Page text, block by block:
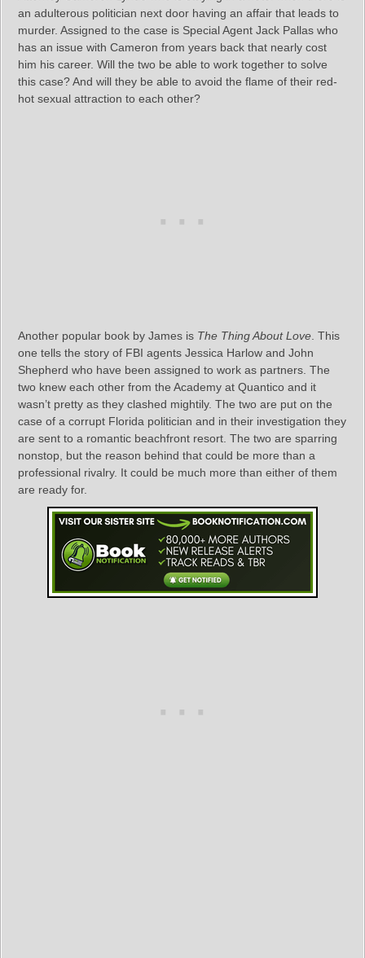
an adulterous politician next door having an affair that leads to
murder. Assigned to the case is Special Agent Jack Pallas who
has an issue with Cameron from years back that nearly cost
him his career. Will the two be able to work together to solve
this case? And will they be able to avoid the flame of their red-
hot sexual attraction to each other?
Another popular book by James is The Thing About Love . This
one tells the story of FBI agents Jessica Harlow and John
Shepherd who have been assigned to work as partners. The
two knew each other from the Academy at Quantico and it
wasn’t pretty as they clashed mightily. The two are put on the
case of a corrupt Florida politician and in their investigation they
are sent to a romantic beachfront resort. The two are sparring
nonstop, but the reason behind that could be more than a
professional rivalry. It could be much more than either of them
are ready for.